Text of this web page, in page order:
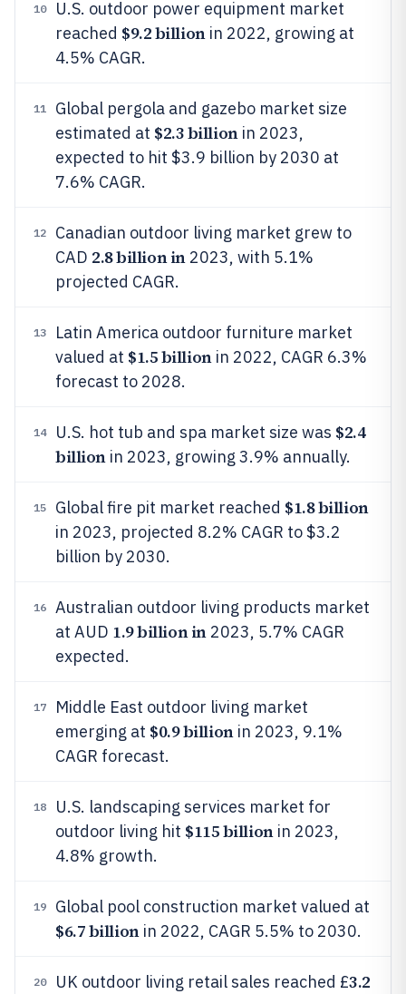
10
U.S. outdoor power equipment market
reached $9.2 billionin 2022, growing at
4.5% CAGR.
11
Global pergola and gazebo market size
estimated at $2.3 billionin 2023,
expected to hit $3.9 billion by 2030 at
7.6% CAGR.
12
Canadian outdoor living market grew to
CAD 2.8 billion in2023, with 5.1%
projected CAGR.
13
Latin America outdoor furniture market
valued at $1.5 billionin 2022, CAGR 6.3%
forecast to 2028.
14 U.S. hot tub and spa market size was $2.4
billionin 2023, growing 3.9% annually.
15 Global fire pit market reached $1.8 billion
in 2023, projected 8.2% CAGR to $3.2
billion by 2030.
16
Australian outdoor living products market
at AUD 1.9 billion in2023, 5.7% CAGR
expected.
17
Middle East outdoor living market
emerging at $0.9 billionin 2023, 9.1%
CAGR forecast.
18
U.S. landscaping services market for
outdoor living hit $115 billionin 2023,
4.8% growth.
19 Global pool construction market valued at
$6.7 billionin 2022, CAGR 5.5% to 2030.
20 UK outdoor living retail sales reached £3.2